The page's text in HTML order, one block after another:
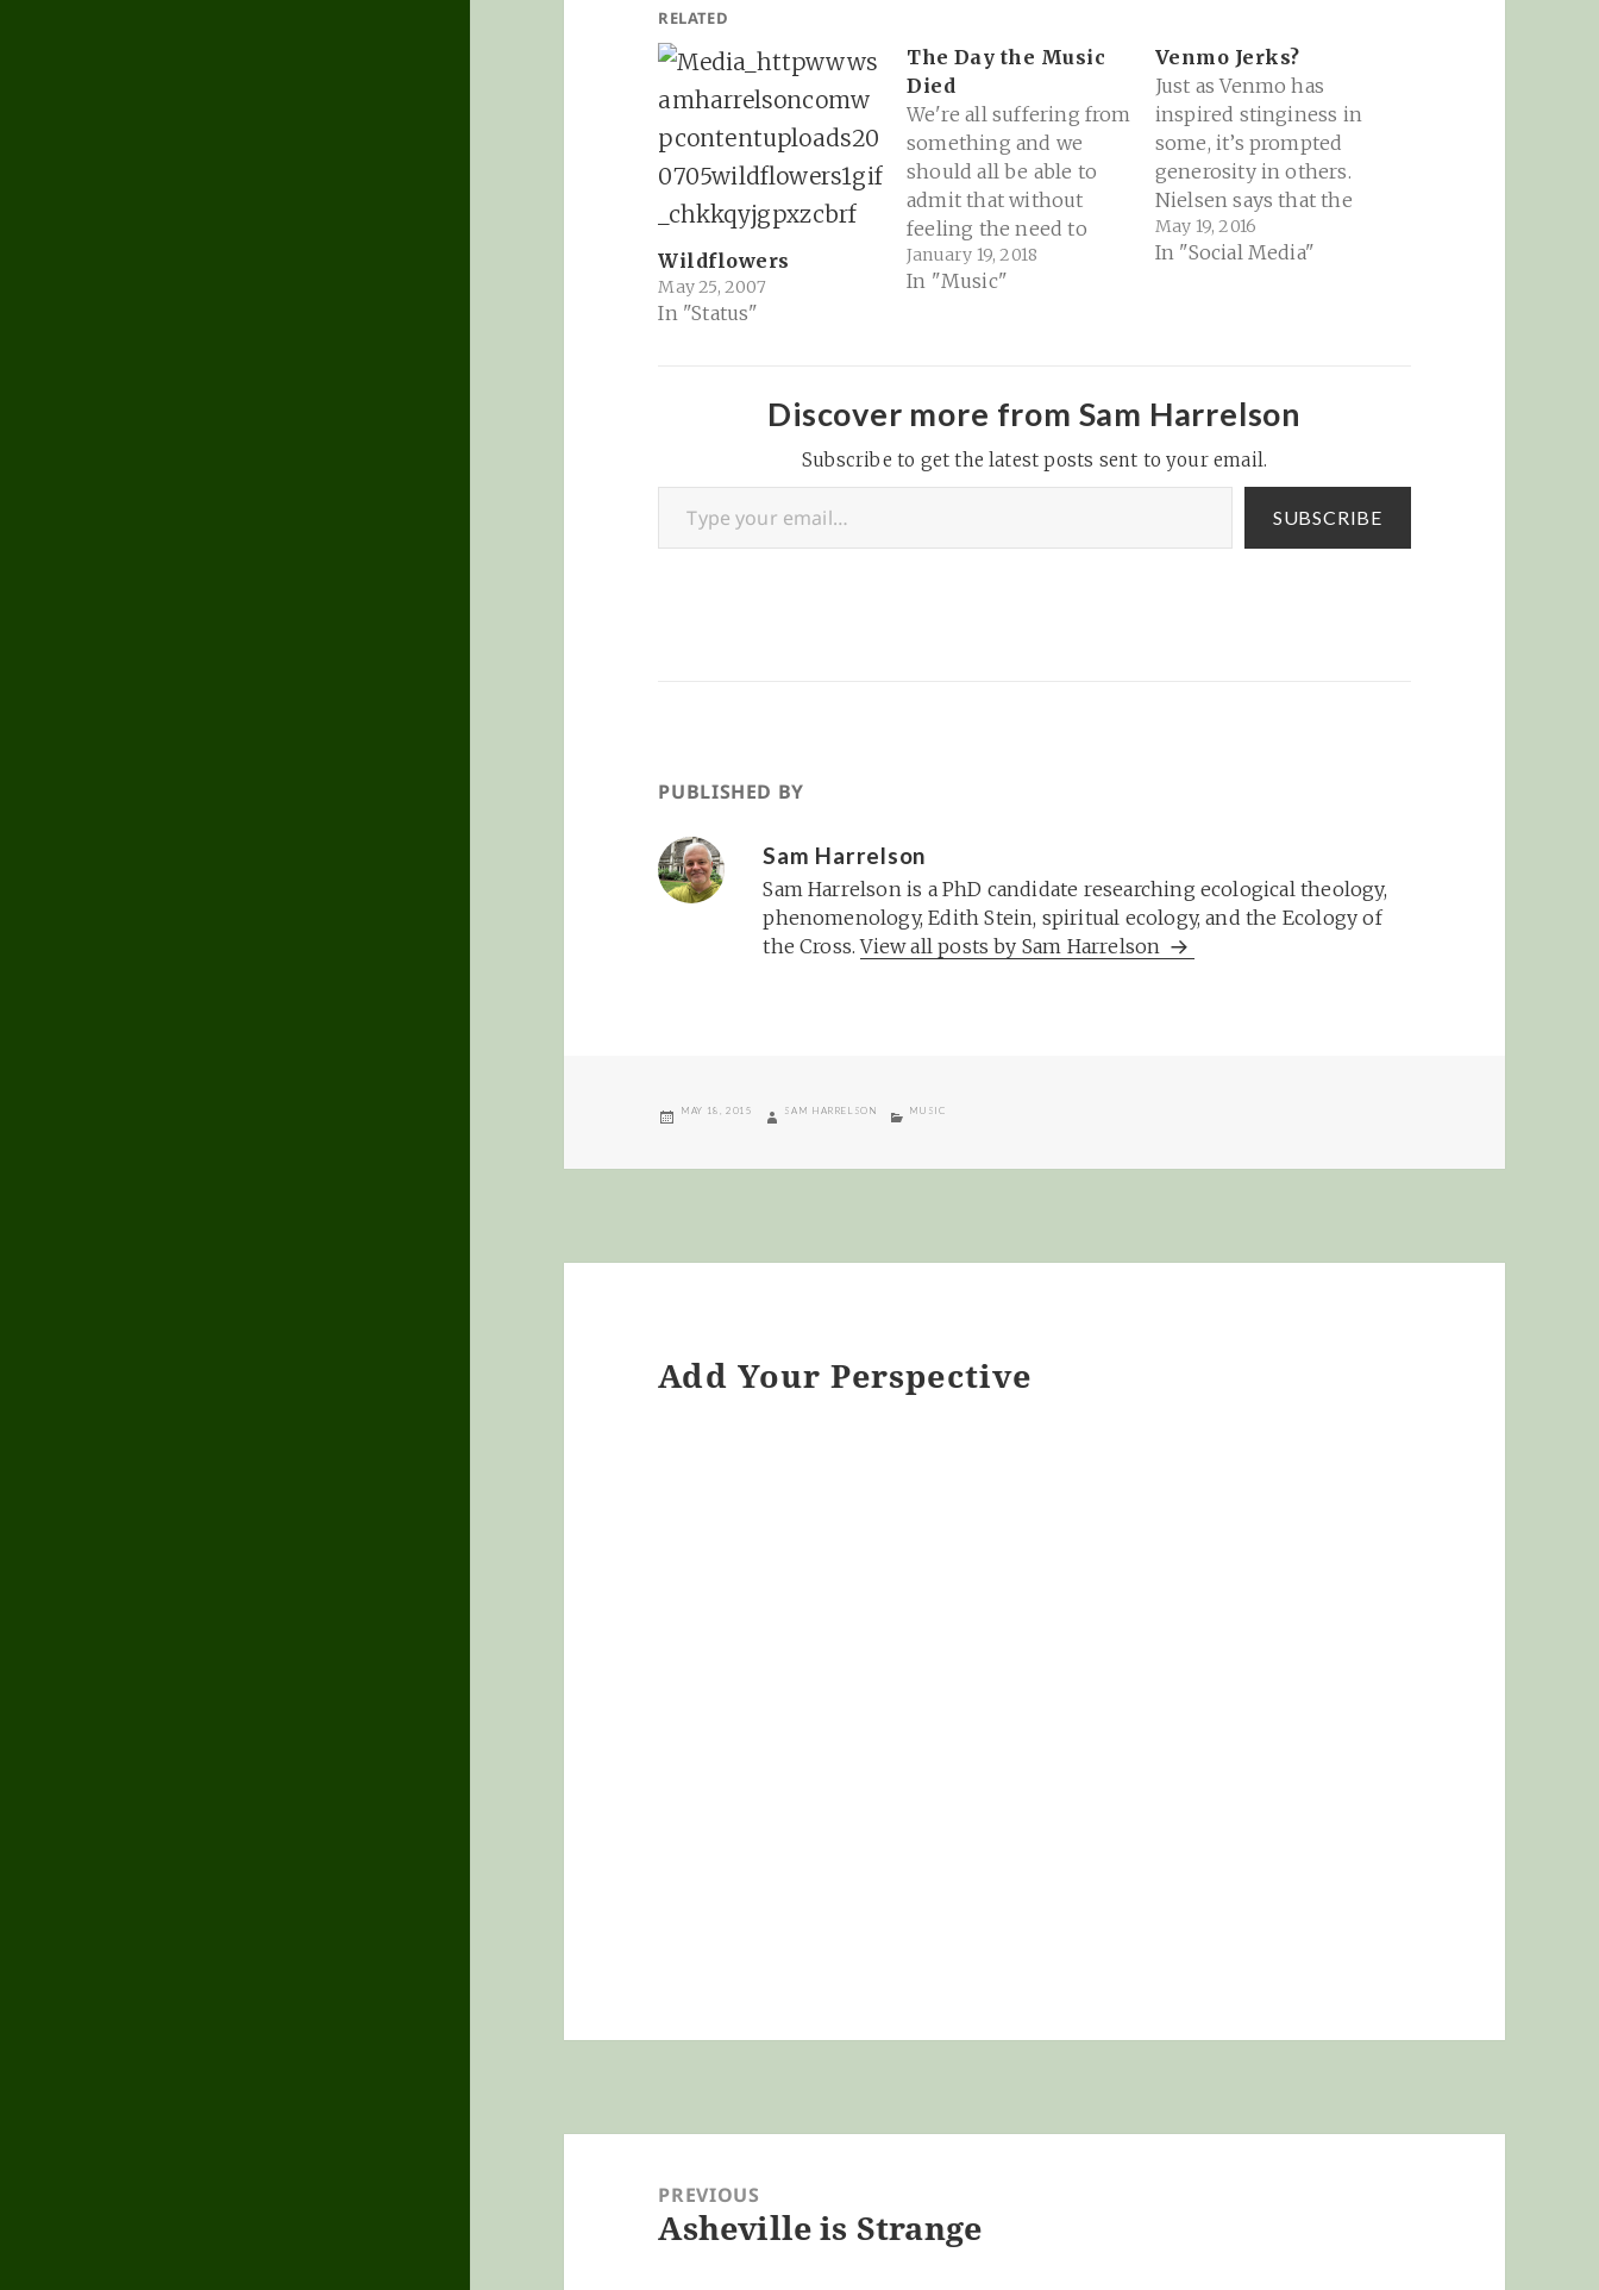
RELATED
Wildflowers
May 25, 2007
In "Status"
The Day the Music
Died
We're all suffering from
something and we
should all be able to
admit that without
feeling the need to
keep on performing
for people. It's a serious
stoicism. But gosh, I do
love some Tom Petty
music. Sad read but
maybe…
January 19, 2018
In "Music"
Venmo Jerks?
Just as Venmo has
inspired stinginess in
some, it’s prompted
generosity in others.
Nielsen says that the
women in a large,
secret Facebook group
bad day, while others
have used Venmo…
May 19, 2016
In "Social Media"
Discover more from Sam Harrelson
Subscribe to get the latest posts sent to your email.
Type your email…
SUBSCRIBE
PUBLISHED BY
Sam Harrelson
Sam Harrelson is a PhD candidate researching ecological theology,
phenomenology, Edith Stein, spiritual ecology, and the Ecology of
the Cross.View all posts by Sam Harrelson
POSTED
MAY 18, 2015 AUTHOR
SAM HARRELSON CATEGORIES
MUSIC
Add Your Perspective
navigationPREVIOUS
Previous
Asheville is Strange